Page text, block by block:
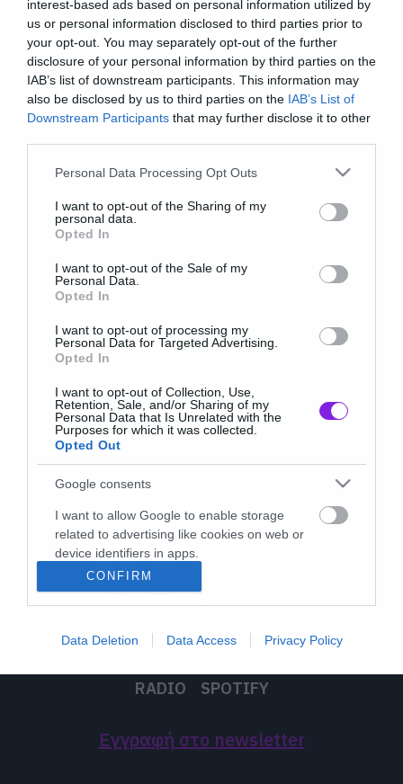
interest-based ads based on personal information utilized by
us or personal information disclosed to third parties prior to
your opt-out. You may separately opt-out of the further
disclosure of your personal information by third parties on the
IAB’s list of downstream participants. This information may
also be disclosed by us to third parties on the IAB’s List of
Downstream Participants that may further disclose it to other
Please note that this website/app uses one or more Google
not limited to your visit or usage behaviour. You may click to
grant or deny consent to Google and its third-party tags to
use your data for below specified purposes in below Google
consent section.
Personal Data Processing Opt Outs
I want to opt-out of the Sharing of my
personal data.
Opted In
I want to opt-out of the Sale of my
Personal Data.
Opted In
I want to opt-out of processing my
Personal Data for Targeted Advertising.
Opted In
I want to opt-out of Collection, Use,
Retention, Sale, and/or Sharing of my
Personal Data that Is Unrelated with the
Purposes for which it was collected.
Opted Out
Google consents
I want to allow Google to enable storage
related to advertising like cookies on web or
device identifiers in apps.
I want to allow my user data to be sent to
Google for online advertising purposes.
I want to allow Google to send me
device identifiers in apps.
CONFIRM
Data Deletion Data Access Privacy Policy
News
Ο τρόμος έρχεται μαζί με τον
τυφώνα στο πρώτο trailer του
Crawl
RADIO
SPOTIFY
Εγγραφή στο newsletter